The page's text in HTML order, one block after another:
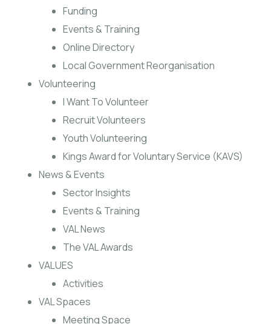
Funding
Events & Training
Online Directory
Local Government Reorganisation
Volunteering
I Want To Volunteer
Recruit Volunteers
Youth Volunteering
Kings Award for Voluntary Service (KAVS)
News & Events
Sector Insights
Events & Training
VAL News
The VAL Awards
VALUES
Activities
VAL Spaces
Meeting Space